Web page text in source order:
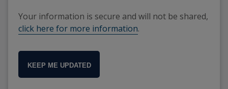
Your information is secure and will not be shared,
click here for more information.
KEEP ME UPDATED